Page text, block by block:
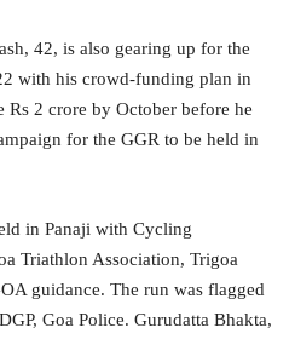
42, is also gearing up for the
with his crowd-funding plan in
Rs 2 crore by October before he
for the GGR to be held in
in Panaji with Cycling
Triathlon Association, Trigoa
guidance. The run was flagged
Goa Police. Gurudatta Bhakta,